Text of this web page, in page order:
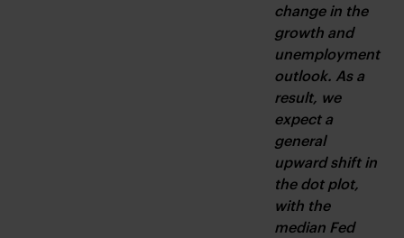
change in the
growth and
unemployment
outlook. As a
result, we
expect a
general
upward shift in
the dot plot,
with the
median Fed